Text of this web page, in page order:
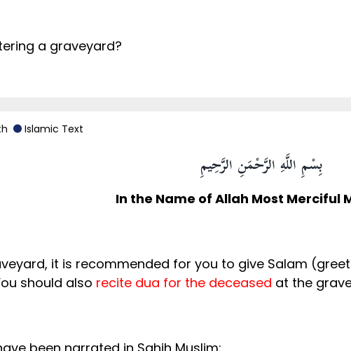
a graveyard?
Islamic Text
بِسْمِ اللَّهِ الرَّحْمَنِ الرَّحِيمِ
In the Name of Allah Most Merciful
it is recommended for you to give Salam
should also recite dua for the deceased at the